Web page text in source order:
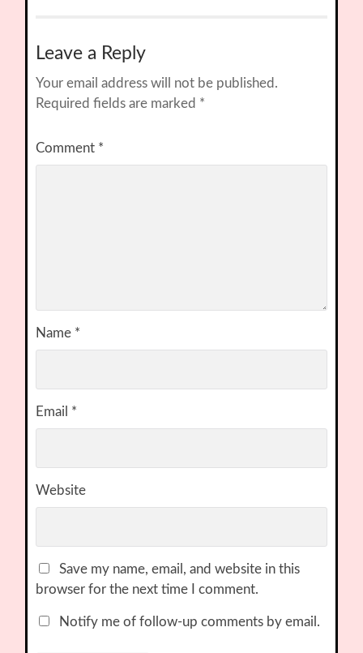
Leave a Reply
Your email address will not be published.
Required fields are marked *
Comment *
Name *
Email *
Website
Save my name, email, and website in this
browser for the next time I comment.
Notify me of follow-up comments by email.